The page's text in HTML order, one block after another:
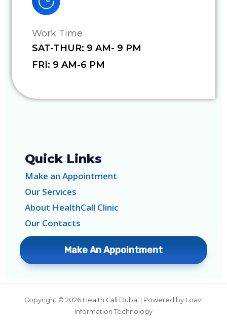
Work Time
SAT-THUR: 9 AM- 9 PM
FRI: 9 AM-6 PM
Quick Links
Make an Appointment
Our Services
About HealthCall Clinic
Our Contacts
Make An Appointment
Copyright © 2026 Health Call Dubai | Powered by Loavi
Information Technology